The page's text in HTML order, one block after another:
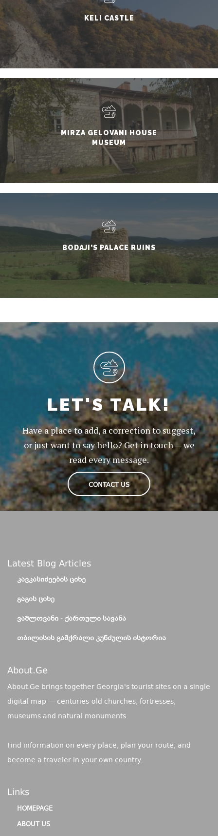
KELI CASTLE
MIRZA GELOVANI HOUSE
MUSEUM
BODAJI'S PALACE RUINS
LET'S TALK!
Have a place to add, a correction to suggest,
or just want to say hello? Get in touch — we
read every message.
CONTACT US
Latest Blog Articles
ᲙᲐᲕᲙᲐᲡᲘᲫᲔᲔᲑᲘᲡ ᲪᲘᲮᲔ
ᲒᲐᲒᲘᲡ ᲪᲘᲮᲔ
ᲕᲐᲨᲚᲝᲕᲐᲜᲘ - ᲥᲐᲠᲗᲣᲚᲘ ᲡᲐᲕᲐᲜᲐ
ᲗᲑᲘᲚᲘᲡᲘᲡ ᲒᲐᲛᲥᲠᲐᲚᲘ ᲙᲣᲜᲫᲣᲚᲘᲡ ᲘᲡᲢᲝᲠᲘᲐ
About.ge
About.Ge brings together Georgia's tourist sites on a single
digital map — centuries-old churches, fortresses,
museums and natural monuments.
Find information on every place, plan your route, and
become a traveler in your own country.
Links
HOMEPAGE
ABOUT US